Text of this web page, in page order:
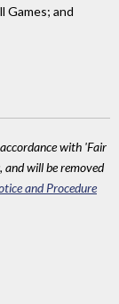
Games; and
with 'Fair
and will be removed
and Procedure